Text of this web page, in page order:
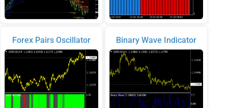
Forex Pairs Oscillator Binary Wave Indicator